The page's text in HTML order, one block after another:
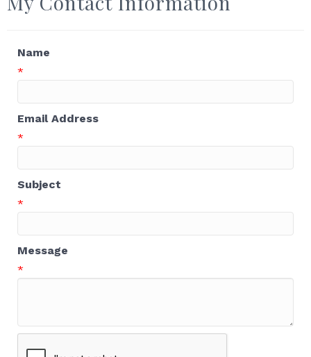
Name
*
Email Address
*
Subject
*
Message
*